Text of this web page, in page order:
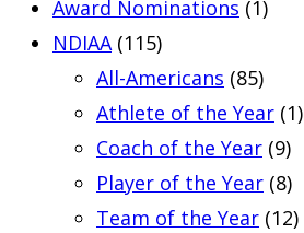
Award Nominations (1)
NDIAA (115)
All-Americans (85)
Athlete of the Year (1)
Coach of the Year (9)
Player of the Year (8)
Team of the Year (12)